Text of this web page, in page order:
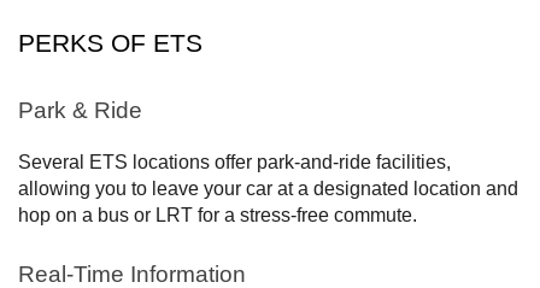
PERKS OF ETS
Park & Ride
Several ETS locations offer park-and-ride facilities,
allowing you to leave your car at a designated location and
hop on a bus or LRT for a stress-free commute.
Real-Time Information